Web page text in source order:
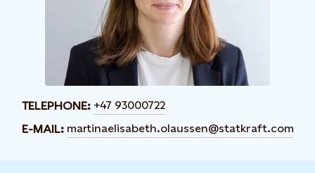
TELEPHONE: +47 93000722
E-MAIL: martinaelisabeth.olaussen@statkraft.com